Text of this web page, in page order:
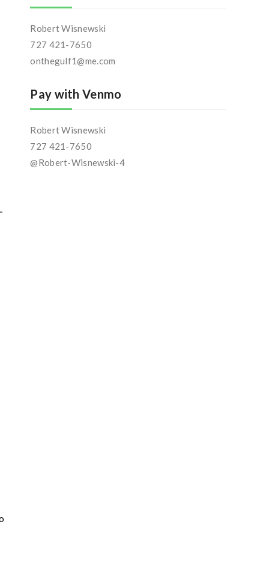
Robert Wisnewski
727 421-7650
onthegulf1@me.com
Pay with Venmo
Robert Wisnewski
727 421-7650
@Robert-Wisnewski-4